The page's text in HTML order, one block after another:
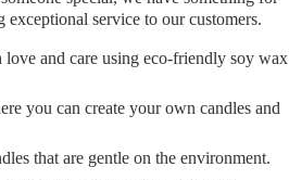
service to our customers.
and care using eco-friendly soy wax
you can create your own candles and
that are gentle on the environment.